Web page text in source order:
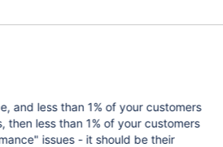
and less than 1% of your customers
then less than 1% of your customers
issues - it should be their